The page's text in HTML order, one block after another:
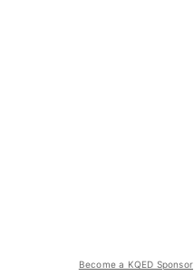
Become a KQED Sponsor